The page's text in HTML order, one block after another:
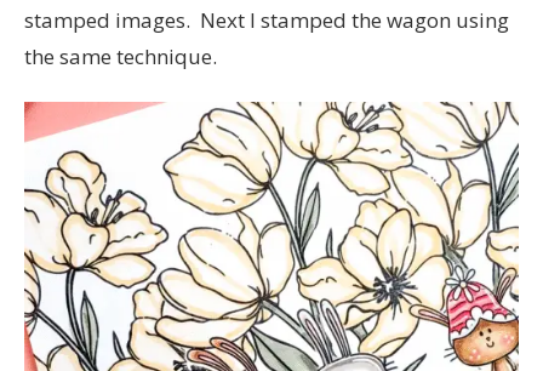
stamped images. Next I stamped the wagon using
the same technique.